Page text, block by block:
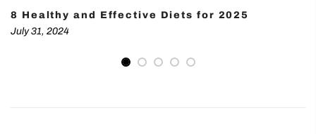
8 Healthy and Effective Diets for 2025
July 31, 2024